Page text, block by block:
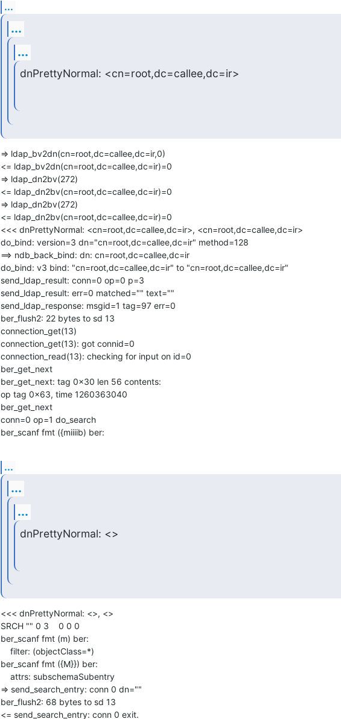
...
...
...
dnPrettyNormal: <cn=root,dc=callee,dc=ir>
=> ldap_bv2dn(cn=root,dc=callee,dc=ir,0)
<= ldap_bv2dn(cn=root,dc=callee,dc=ir)=0
=> ldap_dn2bv(272)
<= ldap_dn2bv(cn=root,dc=callee,dc=ir)=0
=> ldap_dn2bv(272)
<= ldap_dn2bv(cn=root,dc=callee,dc=ir)=0
<<< dnPrettyNormal: <cn=root,dc=callee,dc=ir>, <cn=root,dc=callee,dc=ir>
do_bind: version=3 dn="cn=root,dc=callee,dc=ir" method=128
==> ndb_back_bind: dn: cn=root,dc=callee,dc=ir
do_bind: v3 bind: "cn=root,dc=callee,dc=ir" to "cn=root,dc=callee,dc=ir"
send_ldap_result: conn=0 op=0 p=3
send_ldap_result: err=0 matched="" text=""
send_ldap_response: msgid=1 tag=97 err=0
ber_flush2: 22 bytes to sd 13
connection_get(13)
connection_get(13): got connid=0
connection_read(13): checking for input on id=0
ber_get_next
ber_get_next: tag 0x30 len 56 contents:
op tag 0x63, time 1260363040
ber_get_next
conn=0 op=1 do_search
ber_scanf fmt ({miiiib) ber:
...
...
...
dnPrettyNormal: <>
<<< dnPrettyNormal: <>, <>
SRCH "" 0 3    0 0 0
ber_scanf fmt (m) ber:
ber_scanf fmt ({M}}) ber:
=> send_search_entry: conn 0 dn=""
ber_flush2: 68 bytes to sd 13
<= send_search_entry: conn 0 exit.